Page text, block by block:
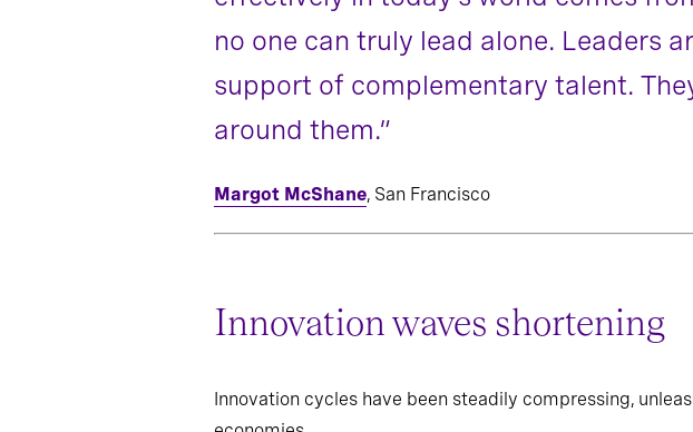
no one can truly lead alone. Leaders
support of complementary talent.
around them.”
Margot McShane, San Francisco
Innovation waves shortening
Innovation cycles have been steadily compressing,